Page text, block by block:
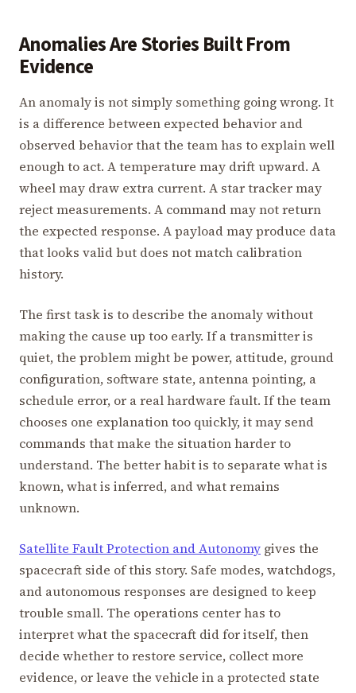
Anomalies Are Stories Built From
Evidence
An anomaly is not simply something going wrong. It
is a difference between expected behavior and
observed behavior that the team has to explain well
enough to act. A temperature may drift upward. A
wheel may draw extra current. A star tracker may
reject measurements. A command may not return
the expected response. A payload may produce data
that looks valid but does not match calibration
history.
The first task is to describe the anomaly without
making the cause up too early. If a transmitter is
quiet, the problem might be power, attitude, ground
configuration, software state, antenna pointing, a
schedule error, or a real hardware fault. If the team
chooses one explanation too quickly, it may send
commands that make the situation harder to
understand. The better habit is to separate what is
known, what is inferred, and what remains
unknown.
Satellite Fault Protection and Autonomy gives the
spacecraft side of this story. Safe modes, watchdogs,
and autonomous responses are designed to keep
trouble small. The operations center has to
interpret what the spacecraft did for itself, then
decide whether to restore service, collect more
evidence, or leave the vehicle in a protected state